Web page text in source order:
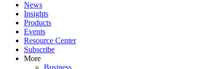
News
Insights
Products
Events
Resource Center
Subscribe
More
Business